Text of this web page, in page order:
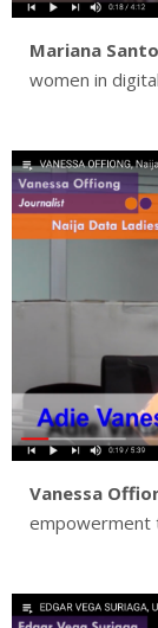
Mariana
women in
Vanessa
empowerment